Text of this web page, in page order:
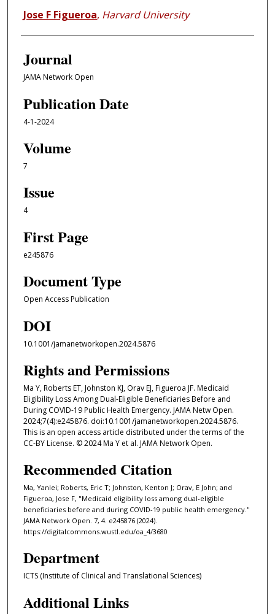
Jose F Figueroa, Harvard University
Journal
JAMA Network Open
Publication Date
4-1-2024
Volume
7
Issue
4
First Page
e245876
Document Type
Open Access Publication
DOI
10.1001/jamanetworkopen.2024.5876
Rights and Permissions
Ma Y, Roberts ET, Johnston KJ, Orav EJ, Figueroa JF. Medicaid
Eligibility Loss Among Dual-Eligible Beneficiaries Before and
During COVID-19 Public Health Emergency. JAMA Netw Open.
2024;7(4):e245876. doi:10.1001/jamanetworkopen.2024.5876.
This is an open access article distributed under the terms of the
CC-BY License. © 2024 Ma Y et al. JAMA Network Open.
Recommended Citation
Ma, Yanlei; Roberts, Eric T; Johnston, Kenton J; Orav, E John; and
Figueroa, Jose F, "Medicaid eligibility loss among dual-eligible
beneficiaries before and during COVID-19 public health emergency."
JAMA Network Open. 7, 4. e245876 (2024).
https://digitalcommons.wustl.edu/oa_4/3680
Department
ICTS (Institute of Clinical and Translational Sciences)
Additional Links